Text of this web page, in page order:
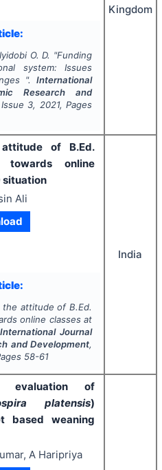
O. D. "Funding
system: Issues
".International
Research and
3, 2021, Pages
Kingdom
of B.Ed.
towards online
situation
Ali
attitude of B.Ed.
online classes at
International Journal
and Development,
58-61
India
evaluation of
platensis)
based weaning
A Haripriya